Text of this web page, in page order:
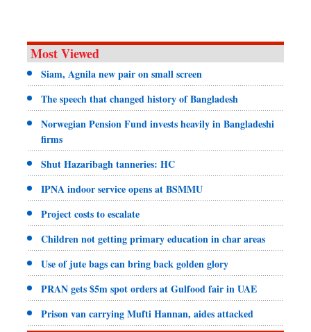
Most Viewed
Siam, Agnila new pair on small screen
The speech that changed history of Bangladesh
Norwegian Pension Fund invests heavily in Bangladeshi
firms
Shut Hazaribagh tanneries: HC
IPNA indoor service opens at BSMMU
Project costs to escalate
Children not getting primary education in char areas
Use of jute bags can bring back golden glory
PRAN gets $5m spot orders at Gulfood fair in UAE
Prison van carrying Mufti Hannan, aides attacked